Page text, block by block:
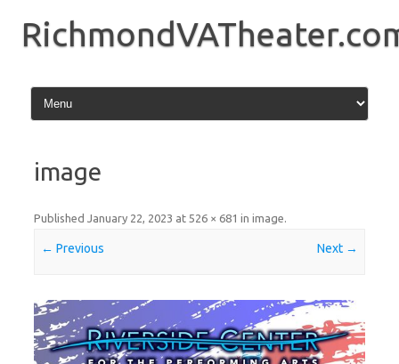
content
image
Published January 22, 2023 at 526 × 681 in image.
← Previous Next →